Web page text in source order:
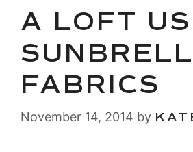
A LOFT
FABRICS
November 14, 2014 by